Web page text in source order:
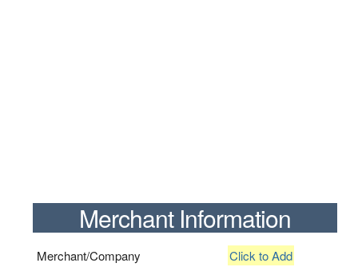
Merchant Information
Merchant/Company Click to Add